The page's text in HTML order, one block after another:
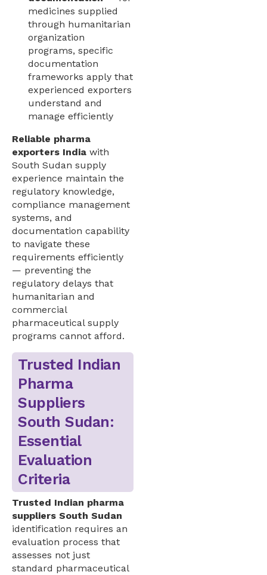
medicines supplied
through humanitarian
organization
programs, specific
documentation
frameworks apply that
experienced exporters
understand and
manage efficiently
Reliable pharma
exporters India with
South Sudan supply
experience maintain the
regulatory knowledge,
compliance management
systems, and
documentation capability
to navigate these
requirements efficiently
— preventing the
regulatory delays that
humanitarian and
commercial
pharmaceutical supply
programs cannot afford.
Trusted Indian
Pharma
Suppliers
South Sudan:
Essential
Evaluation
Criteria
Trusted Indian pharma
suppliers South Sudan
identification requires an
evaluation process that
assesses not just
standard pharmaceutical